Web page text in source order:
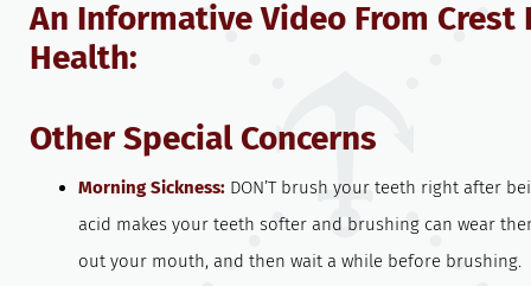
An Informative Video From Crest
Health:
Other Special Concerns
Morning Sickness:DON’T brush your teeth right after
acid makes your teeth softer and brushing can wear
out your mouth, and then wait a while before brushing.